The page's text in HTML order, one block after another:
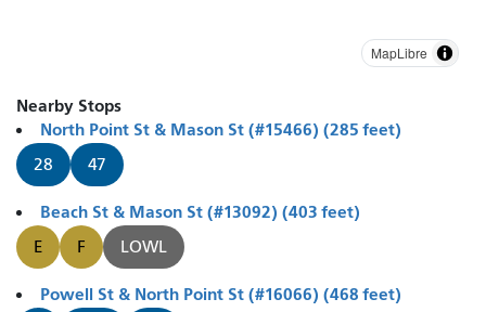
MapLibre
Nearby Stops
North Point St & Mason St (#15466) (285 feet)
28 47
Beach St & Mason St (#13092) (403 feet)
E F LOWL
Powell St & North Point St (#16066) (468 feet)